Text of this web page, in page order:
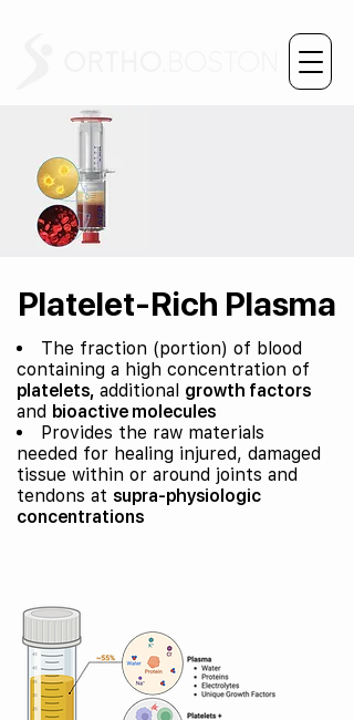
Platelet-Rich Plasma
The fraction (portion) of blood
containing a high concentration of
platelets, additional growth factors
and bioactive molecules
Provides the raw materials
needed for healing injured, damaged
tissue within or around joints and
tendons at supra-physiologic
concentrations